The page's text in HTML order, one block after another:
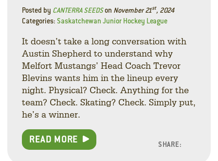
Posted by CANTERRA SEEDSon November 21st, 2024
Categories: Saskatchewan Junior Hockey League
It doesn’t take a long conversation with
Austin Shepherd to understand why
Melfort Mustangs’ Head Coach Trevor
Blevins wants him in the lineup every
night. Physical? Check. Anything for the
team? Check. Skating? Check. Simply put,
he’s a winner.
READ MORE SHARE: